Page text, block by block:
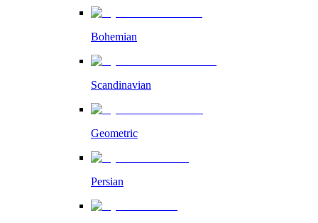
Bohemian
Scandinavian
Geometric
Persian